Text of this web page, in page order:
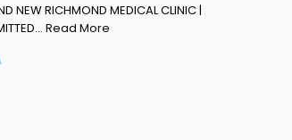
NEW RICHMOND MEDICAL CLINIC |
Read More